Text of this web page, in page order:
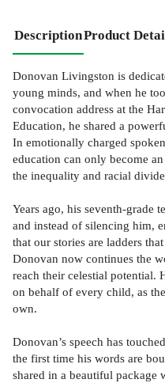
DescriptionProduct
Donovan Livingston is
young minds, and when he
convocation address at the
Education, he shared a
In emotionally charged
education can only become
the inequality and racial
Years ago, his seventh-grade
and instead of silencing him,
that our stories are ladders
Donovan now continues the
reach their celestial potential.
on behalf of every child, as
own.
Donovan’s speech has
the first time his words are
shared in a beautiful package